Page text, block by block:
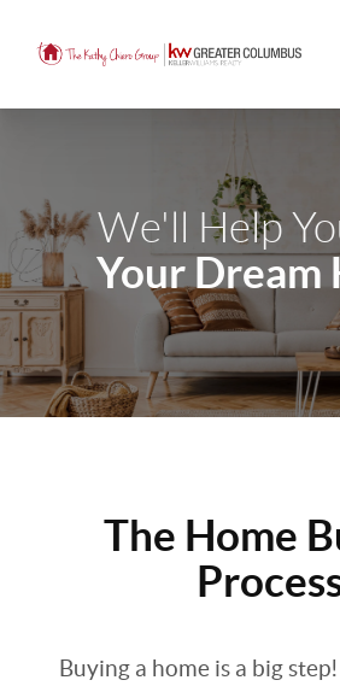
We'll Help
Your Dream
The Home
Buying a home is a big